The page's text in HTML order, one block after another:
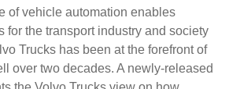
of vehicle automation enables
for the transport industry and society
Trucks has been at the forefront of
over two decades. A newly-released